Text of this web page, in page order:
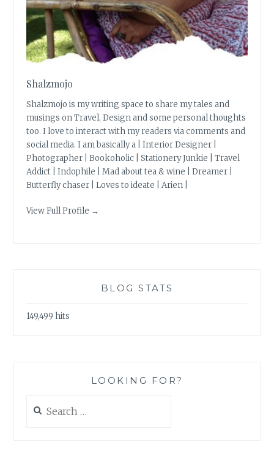
Shalzmojo
Shalzmojo is my writing space to share my tales and
musings on Travel, Design and some personal thoughts
too. I love to interact with my readers via comments and
social media. I am basically a | Interior Designer |
Photographer | Bookoholic | Stationery Junkie | Travel
Addict | Indophile | Mad about tea & wine | Dreamer |
Butterfly chaser | Loves to ideate | Arien |
View Full Profile →
BLOG STATS
149,499 hits
LOOKING FOR?
for: